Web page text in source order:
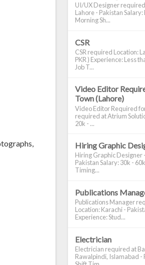
UI/UX Designer required
Lahore - Pakistan
Morning Sh...
CSR
CSR required Location:
PKR ) Experience: Less
Job T...
Video Editor
Town (Lahore)
Video Editor Required
required at Atrium
20k - ...
Hiring Graphic
Hiring Graphic Designer
Pakistan Salary: 30k -
Timing...
Publications
Publications Manager
Location: Karachi -
Experience: Stud...
Electrician
Electrician required at
Rawalpindi, Islamabad -